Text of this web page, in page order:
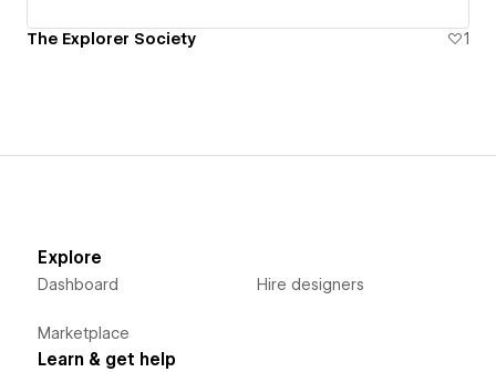
The Explorer Society 1
Explore
Dashboard
Marketplace
Hire designers
Learn & get help